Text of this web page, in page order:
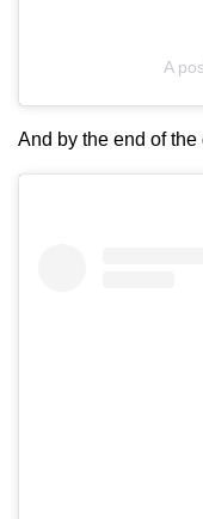
A
And by the end of